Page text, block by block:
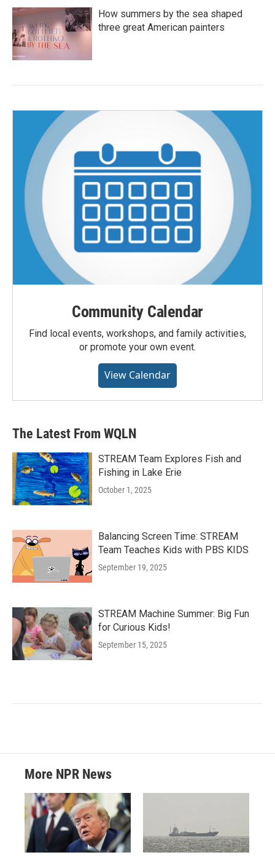
How summers by the sea shaped
three great American painters
Community Calendar
Find local events, workshops, and family activities,
or promote your own event.
View Calendar
The Latest From WQLN
STREAM Team Explores Fish and
Fishing in Lake Erie
October 1, 2025
Balancing Screen Time: STREAM
Team Teaches Kids with PBS KIDS
September 19, 2025
STREAM Machine Summer: Big Fun
for Curious Kids!
September 15, 2025
More NPR News